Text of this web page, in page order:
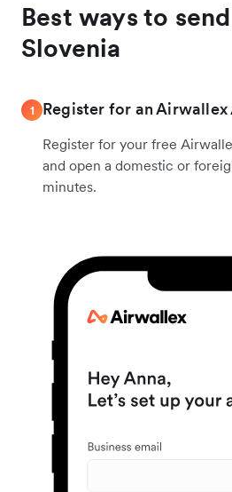
Best ways to
Slovenia
1 Register for an Airwallex
Register for your free
and open a domestic or
minutes.